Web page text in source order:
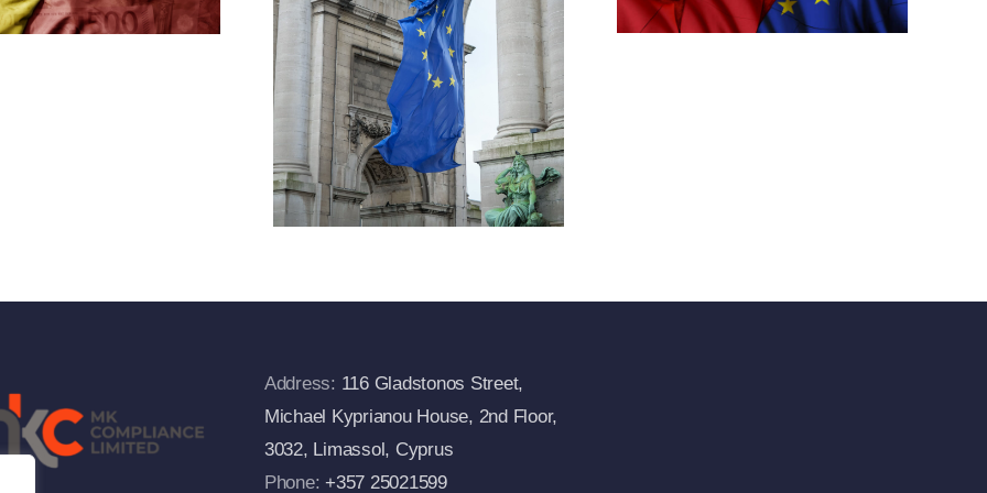
2f(1) Of
And Expansion
Of Crimea
Measures
Address: 116 Gladstonos Street,
Michael Kyprianou House, 2nd Floor,
3032, Limassol, Cyprus
Phone:+357 25021599